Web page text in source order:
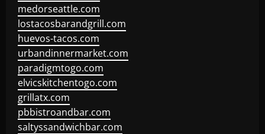
medorseattle.com
lostacosbarandgrill.com
huevos-tacos.com
urbandinnermarket.com
paradigmtogo.com
elvicskitchentogo.com
grillatx.com
pbbistroandbar.com
saltyssandwichbar.com